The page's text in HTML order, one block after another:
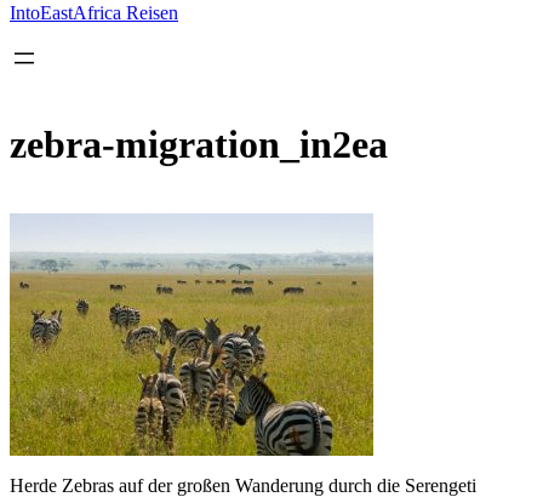
springen
IntoEastAfrica Reisen
zebra-migration_in2ea
Herde Zebras auf der großen Wanderung durch die Serengeti